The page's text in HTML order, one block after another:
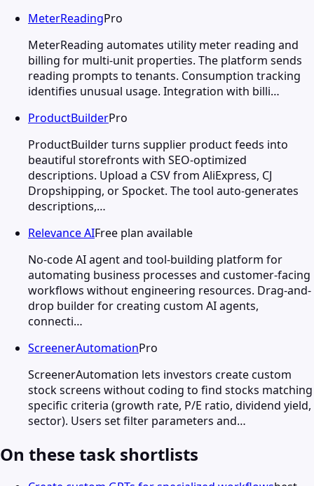
MeterReadingPro
MeterReading automates utility meter reading and
billing for multi-unit properties. The platform sends
reading prompts to tenants. Consumption tracking
identifies unusual usage. Integration with billi…
ProductBuilderPro
ProductBuilder turns supplier product feeds into
beautiful storefronts with SEO-optimized
descriptions. Upload a CSV from AliExpress, CJ
Dropshipping, or Spocket. The tool auto-generates
descriptions,…
Relevance AIFree plan available
No-code AI agent and tool-building platform for
automating business processes and customer-facing
workflows without engineering resources. Drag-and-
drop builder for creating custom AI agents,
connecti…
ScreenerAutomationPro
ScreenerAutomation lets investors create custom
stock screens without coding to find stocks matching
specific criteria (growth rate, P/E ratio, dividend yield,
sector). Users set filter parameters and…
On these task shortlists